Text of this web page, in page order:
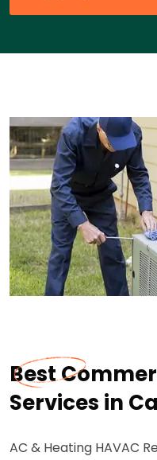
Best
Services in
AC & Heating HAVAC